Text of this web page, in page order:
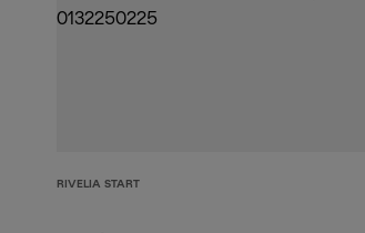
RIVELIA START